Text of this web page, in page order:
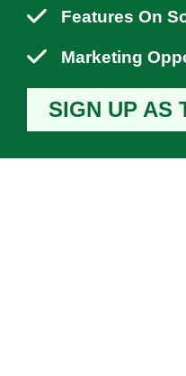
Features On
Marketing
SIGN UP AS